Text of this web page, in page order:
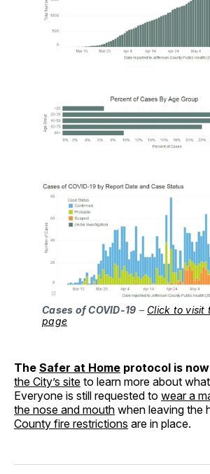
Cases of COVID-19 – Click to visit
page
The Safer at Home protocol is
the City’s site to learn more about
Everyone is still requested to wear a
the nose and mouth when leaving the
County fire restrictions are in place.